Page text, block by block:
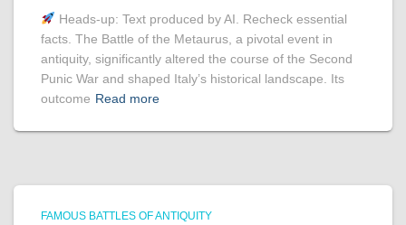
Heads‑up: Text produced by AI. Recheck essential
facts. The Battle of the Metaurus, a pivotal event in
antiquity, significantly altered the course of the Second
Punic War and shaped Italy’s historical landscape. Its
outcome Read more
FAMOUS BATTLES OF ANTIQUITY